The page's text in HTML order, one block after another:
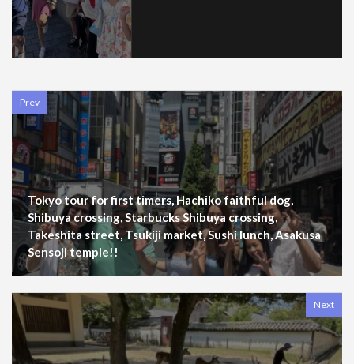
Prev
Tokyo tour for first timers, Hachiko faithful dog,
Shibuya crossing, Starbucks Shibuya crossing,
Takeshita street, Tsukiji market, Sushi lunch, Asakusa
Sensoji temple!!
Next